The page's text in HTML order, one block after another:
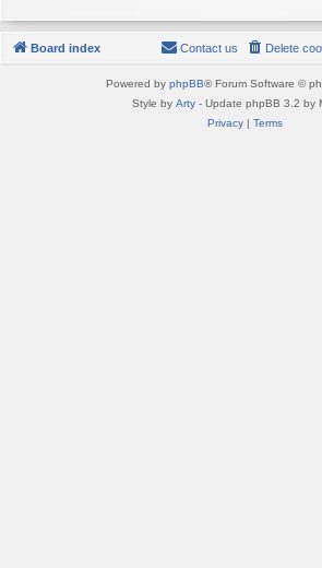
Board index Delete
Contact us
Powered by phpBB® Forum Software ©
Style by Arty- Update phpBB 3.2 by
Privacy| Terms